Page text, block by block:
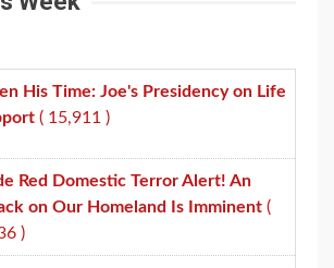
His Time: Joe's Presidency on Life
( 15,911 )
Red Domestic Terror Alert! An
on Our Homeland Is Imminent (
)